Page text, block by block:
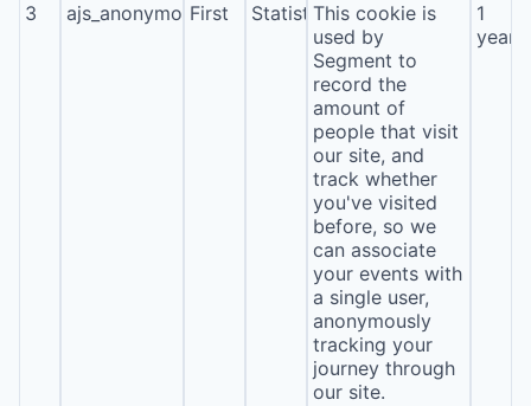
3 ajs_anonymous_id
First StatisticsThis cookie is
used by
Segment to
record the
amount of
people that visit
our site, and
track whether
you've visited
before, so we
can associate
your events with
a single user,
anonymously
tracking your
journey through
our site.
1
year